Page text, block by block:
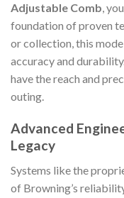
Adjustable Comb,
foundation of proven
or collection, this
accuracy and
have the reach and
outing.
Advanced
Legacy
Systems like the
of Browning’s